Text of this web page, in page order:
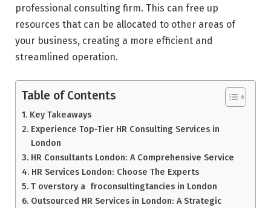
professional consulting firm. This can free up
resources that can be allocated to other areas of
your business, creating a more efficient and
streamlined operation.
Table of Contents
Key Takeaways
Experience Top-Tier HR Consulting Services in
London
HR Consultants London: A Comprehensive Service
HR Services London: Choose The Experts
T overstory a froconsultingtancies in London
Outsourced HR Services in London: A Strategic